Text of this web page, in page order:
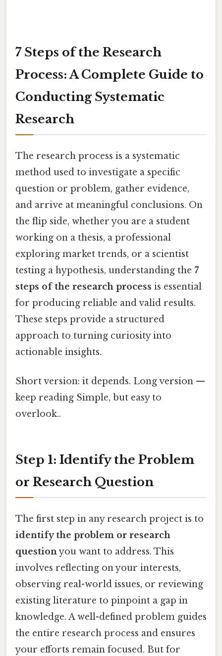
7 Steps of the Research
Process: A Complete Guide to
Conducting Systematic
Research
The research process is a systematic
method used to investigate a specific
question or problem, gather evidence,
and arrive at meaningful conclusions. On
the flip side, whether you are a student
working on a thesis, a professional
exploring market trends, or a scientist
testing a hypothesis, understanding the 7
steps of the research process is essential
for producing reliable and valid results.
These steps provide a structured
approach to turning curiosity into
actionable insights.
Short version: it depends. Long version —
keep reading Simple, but easy to
overlook..
Step 1: Identify the Problem
or Research Question
The first step in any research project is to
identify the problem or research
questionyou want to address. This
involves reflecting on your interests,
observing real-world issues, or reviewing
existing literature to pinpoint a gap in
knowledge. A well-defined problem guides
the entire research process and ensures
your efforts remain focused. But for